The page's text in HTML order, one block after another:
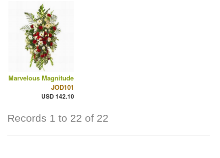
Marvelous Magnitude
JOD101
USD 142.10
Records 1 to 22 of 22